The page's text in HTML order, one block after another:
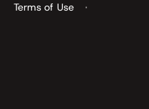
Terms of Use